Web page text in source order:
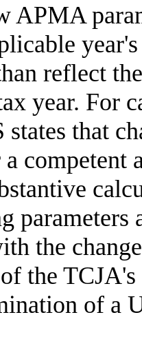
APMA
reflect
year. For
states that
a
parameters
the
the
of a